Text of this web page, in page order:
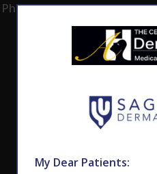
Phoenix, AZ 85028
My Dear Patients: